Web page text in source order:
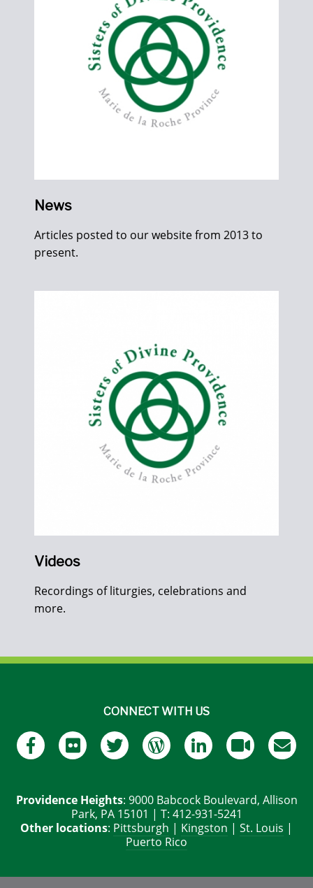
News
Articles posted to our website from 2013 to
present.
Videos
Recordings of liturgies, celebrations and
more.
CONNECT WITH US
Providence Heights: 9000 Babcock Boulevard, Allison
Park, PA 15101 | T: 412-931-5241
Other locations: Pittsburgh | Kingston | St. Louis |
Puerto Rico